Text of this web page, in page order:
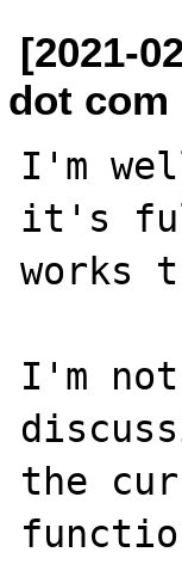
[2021-
dot com
I'm
it's
works
I'm
the